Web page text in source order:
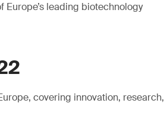
Europe’s leading biotechnology
covering innovation, research,